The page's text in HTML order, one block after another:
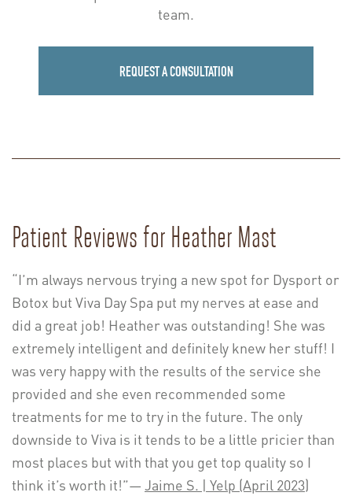
team.
REQUEST A CONSULTATION
Patient Reviews for Heather Mast
“I’m always nervous trying a new spot for Dysport or
Botox but Viva Day Spa put my nerves at ease and
did a great job! Heather was outstanding! She was
extremely intelligent and definitely knew her stuff! I
was very happy with the results of the service she
provided and she even recommended some
treatments for me to try in the future. The only
downside to Viva is it tends to be a little pricier than
most places but with that you get top quality so I
think it’s worth it!”—Jaime S. | Yelp (April 2023)